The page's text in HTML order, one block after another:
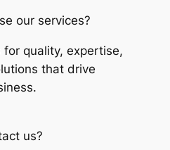
our services?
for quality, expertise,
that drive
us?